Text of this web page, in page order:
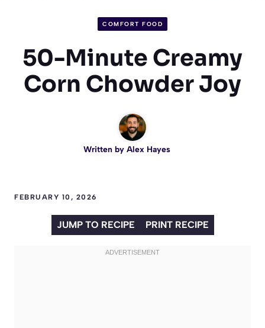
COMFORT FOOD
50-Minute Creamy
Corn Chowder Joy
Written by Alex Hayes
FEBRUARY 10, 2026
JUMP TO RECIPE PRINT RECIPE